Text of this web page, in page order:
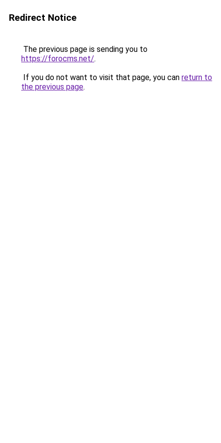
Redirect Notice
The previous page is sending you to
https://forocms.net/.
If you do not want to visit that page, you can return to
the previous page.